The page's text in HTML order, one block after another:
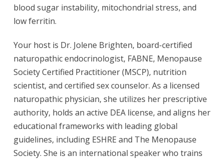
blood sugar instability, mitochondrial stress, and
low ferritin.
Your host is Dr. Jolene Brighten, board-certified
naturopathic endocrinologist, FABNE, Menopause
Society Certified Practitioner (MSCP), nutrition
scientist, and certified sex counselor. As a licensed
naturopathic physician, she utilizes her prescriptive
authority, holds an active DEA license, and aligns her
educational frameworks with leading global
guidelines, including ESHRE and The Menopause
Society. She is an international speaker who trains